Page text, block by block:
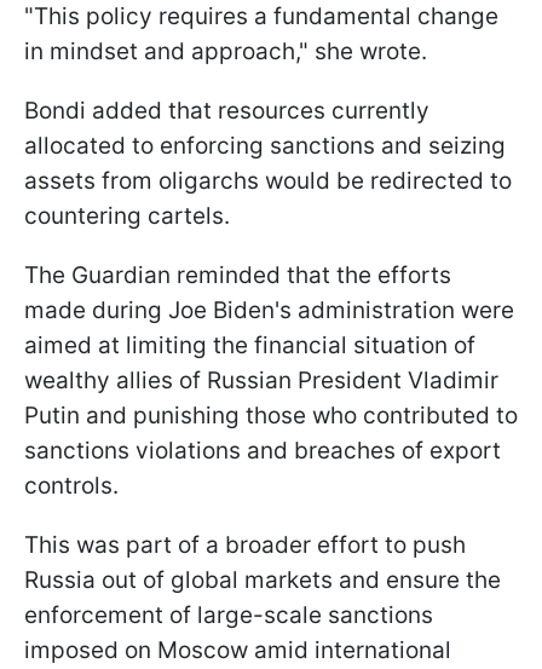
"This policy requires a fundamental change
in mindset and approach," she wrote.
Bondi added that resources currently
allocated to enforcing sanctions and seizing
assets from oligarchs would be redirected to
countering cartels.
The Guardian reminded that the efforts
made during Joe Biden's administration were
aimed at limiting the financial situation of
wealthy allies of Russian President Vladimir
Putin and punishing those who contributed to
sanctions violations and breaches of export
controls.
This was part of a broader effort to push
Russia out of global markets and ensure the
enforcement of large-scale sanctions
imposed on Moscow amid international